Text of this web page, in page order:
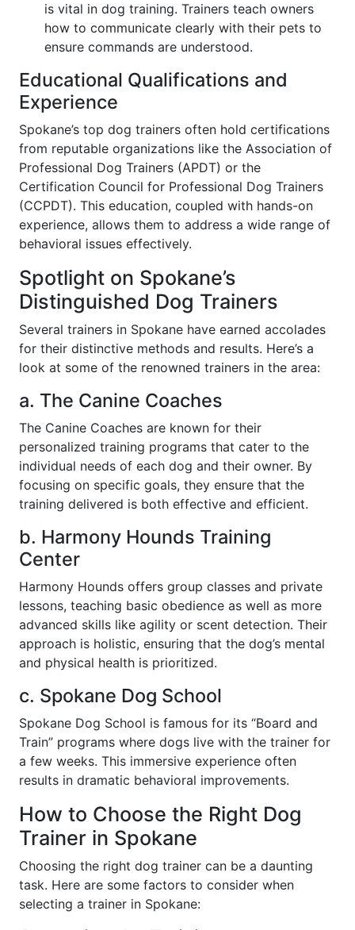
is vital in dog training. Trainers teach owners
how to communicate clearly with their pets to
ensure commands are understood.
Educational Qualifications and
Experience
Spokane’s top dog trainers often hold certifications
from reputable organizations like the Association of
Professional Dog Trainers (APDT) or the
Certification Council for Professional Dog Trainers
(CCPDT). This education, coupled with hands-on
experience, allows them to address a wide range of
behavioral issues effectively.
Spotlight on Spokane’s
Distinguished Dog Trainers
Several trainers in Spokane have earned accolades
for their distinctive methods and results. Here’s a
look at some of the renowned trainers in the area:
a. The Canine Coaches
The Canine Coaches are known for their
personalized training programs that cater to the
individual needs of each dog and their owner. By
focusing on specific goals, they ensure that the
training delivered is both effective and efficient.
b. Harmony Hounds Training
Center
Harmony Hounds offers group classes and private
lessons, teaching basic obedience as well as more
advanced skills like agility or scent detection. Their
approach is holistic, ensuring that the dog’s mental
and physical health is prioritized.
c. Spokane Dog School
Spokane Dog School is famous for its “Board and
Train” programs where dogs live with the trainer for
a few weeks. This immersive experience often
results in dramatic behavioral improvements.
How to Choose the Right Dog
Trainer in Spokane
Choosing the right dog trainer can be a daunting
task. Here are some factors to consider when
selecting a trainer in Spokane: